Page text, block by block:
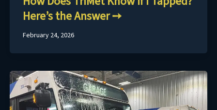
Here’s the Answer
February 24, 2026